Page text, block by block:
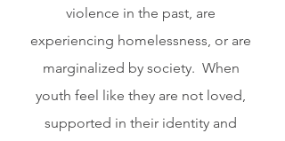
violence in the past, are
experiencing homelessness, or are
marginalized by society.  When
youth feel like they are not loved,
supported in their identity and